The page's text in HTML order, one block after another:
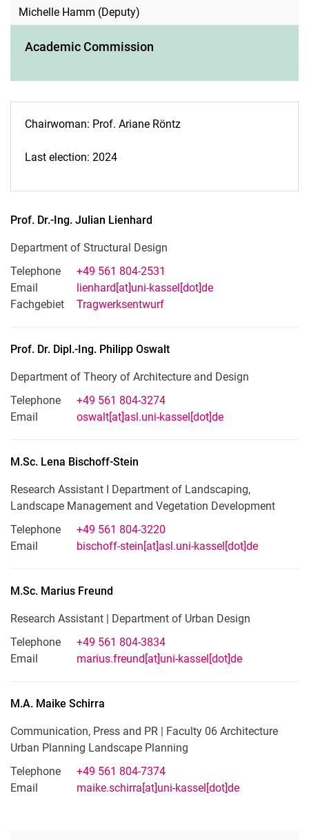
Michelle Hamm (Deputy)
Academic Commission
Chairwoman: Prof. Ariane Röntz
Last election: 2024
Prof. Dr.-Ing. Julian Lienhard
Department of Structural Design
Telephone
+49 561 804-2531
Email
lienhard[at]uni-kassel[dot]de
Fachgebiet
Tragwerksentwurf
Prof. Dr. Dipl.-Ing. Philipp Oswalt
Department of Theory of Architecture and Design
Telephone
+49 561 804-3274
Email
oswalt[at]asl.uni-kassel[dot]de
M.Sc. Lena Bischoff-Stein
Research Assistant I Department of Landscaping,
Landscape Management and Vegetation Development
Telephone
+49 561 804-3220
Email
bischoff-stein[at]asl.uni-kassel[dot]de
M.Sc. Marius Freund
Research Assistant | Department of Urban Design
Telephone
+49 561 804-3834
Email
marius.freund[at]uni-kassel[dot]de
M.A. Maike Schirra
Communication, Press and PR | Faculty 06 Architecture
Urban Planning Landscape Planning
Telephone
+49 561 804-7374
Email
maike.schirra[at]uni-kassel[dot]de